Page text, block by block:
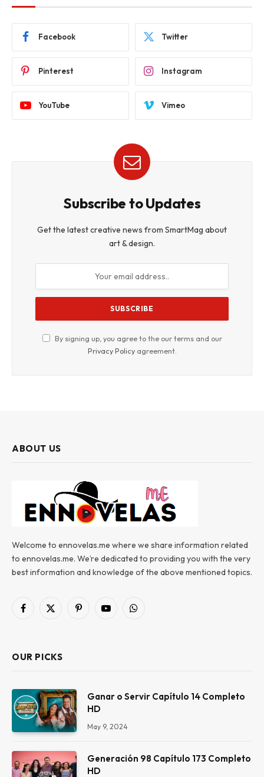
Facebook Twitter
Pinterest Instagram
YouTube Vimeo
Subscribe to Updates
Get the latest creative news from SmartMag about
art & design.
By signing up, you agree to the our terms and our
Privacy Policyagreement.
ABOUT US
Welcome to ennovelas.me where we share information related
to ennovelas.me. We’re dedicated to providing you with the very
best information and knowledge of the above mentioned topics.
Facebook
X
PinterestYouTubeWhatsApp
OUR PICKS
Ganar o Servir Capítulo 14 Completo
HD
May 9, 2024
Generación 98 Capítulo 173 Completo
HD